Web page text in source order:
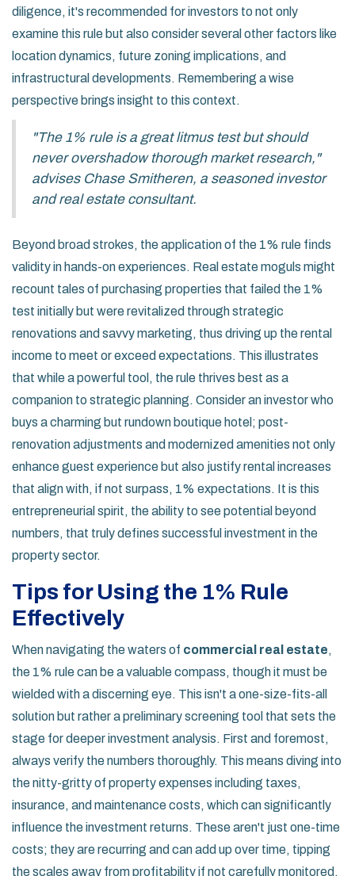
diligence, it's recommended for investors to not only
examine this rule but also consider several other factors like
location dynamics, future zoning implications, and
infrastructural developments. Remembering a wise
perspective brings insight to this context.
"The 1% rule is a great litmus test but should
never overshadow thorough market research,"
advises Chase Smitheren, a seasoned investor
and real estate consultant.
Beyond broad strokes, the application of the 1% rule finds
validity in hands-on experiences. Real estate moguls might
recount tales of purchasing properties that failed the 1%
test initially but were revitalized through strategic
renovations and savvy marketing, thus driving up the rental
income to meet or exceed expectations. This illustrates
that while a powerful tool, the rule thrives best as a
companion to strategic planning. Consider an investor who
buys a charming but rundown boutique hotel; post-
renovation adjustments and modernized amenities not only
enhance guest experience but also justify rental increases
that align with, if not surpass, 1% expectations. It is this
entrepreneurial spirit, the ability to see potential beyond
numbers, that truly defines successful investment in the
property sector.
Tips for Using the 1% Rule
Effectively
When navigating the waters of commercial real estate,
the 1% rule can be a valuable compass, though it must be
wielded with a discerning eye. This isn't a one-size-fits-all
solution but rather a preliminary screening tool that sets the
stage for deeper investment analysis. First and foremost,
always verify the numbers thoroughly. This means diving into
the nitty-gritty of property expenses including taxes,
insurance, and maintenance costs, which can significantly
influence the investment returns. These aren't just one-time
costs; they are recurring and can add up over time, tipping
the scales away from profitability if not carefully monitored.